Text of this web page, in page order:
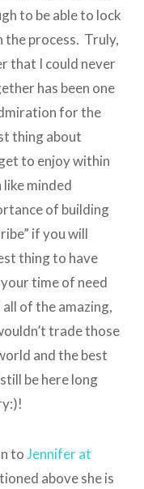
to be able to lock
the process. Truly,
that I could never
has been one
for the
thing about
to enjoy within
minded
of building
if you will
thing to have
time of need
of the amazing,
trade those
and the best
be here long
toJennifer at
above she is